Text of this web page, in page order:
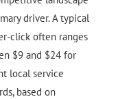
driver. A typical
click often ranges
$9 and $24 for
local service
based on